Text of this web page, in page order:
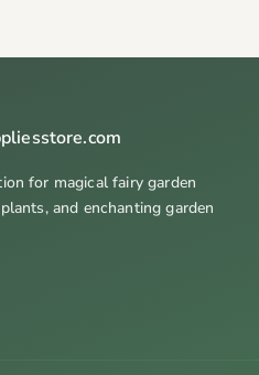
for magical fairy garden
and enchanting garden